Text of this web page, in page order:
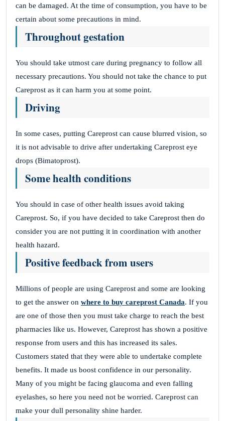
can be damaged. At the time of consumption, you have to be
certain about some precautions in mind.
Throughout gestation
You should take utmost care during pregnancy to follow all
necessary precautions. You should not take the chance to put
Careprost as it can harm you at some point.
Driving
In some cases, putting Careprost can cause blurred vision, so
it is not advisable to drive after undertaking Careprost eye
drops (Bimatoprost).
Some health conditions
You should in case of other health issues avoid taking
Careprost. So, if you have decided to take Careprost then do
consider you are not putting it in coordination with another
health hazard.
Positive feedback from users
Millions of people are using Careprost and some are looking
to get the answer on where to buy careprost Canada. If you
are one of those then you must take charge to reach the best
pharmacies like us. However, Careprost has shown a positive
response from users and this has increased its sales.
Customers stated that they were able to undertake complete
benefits. It made us boost confidence in our personality.
Many of you might be facing glaucoma and even falling
eyelashes, so here you need not be worried. Careprost can
make your dull personality shine harder.